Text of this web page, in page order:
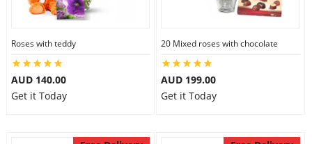
Roses with teddy
AUD 140.00
Get it Today
20 Mixed roses with chocolate
AUD 199.00
Get it Today